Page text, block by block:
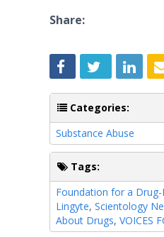
Share:
Categories:
Substance Abuse
Tags:
Foundation for a Drug-
Lingyte, Scientology
About Drugs, VOICES